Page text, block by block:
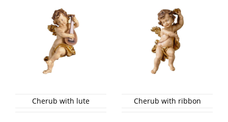
Cherub with lute Cherub with ribbon